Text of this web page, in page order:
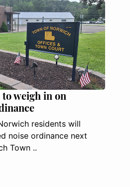
weigh in on
residents will
noise ordinance next
Town ..